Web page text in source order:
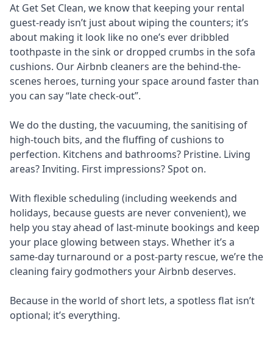
At Get Set Clean, we know that keeping your rental
guest-ready isn’t just about wiping the counters; it’s
about making it look like no one’s ever dribbled
toothpaste in the sink or dropped crumbs in the sofa
cushions. Our Airbnb cleaners are the behind-the-
scenes heroes, turning your space around faster than
you can say “late check-out”.
We do the dusting, the vacuuming, the sanitising of
high-touch bits, and the fluffing of cushions to
perfection. Kitchens and bathrooms? Pristine. Living
areas? Inviting. First impressions? Spot on.
With flexible scheduling (including weekends and
holidays, because guests are never convenient), we
help you stay ahead of last-minute bookings and keep
your place glowing between stays. Whether it’s a
same-day turnaround or a post-party rescue, we’re the
cleaning fairy godmothers your Airbnb deserves.
Because in the world of short lets, a spotless flat isn’t
optional; it’s everything.